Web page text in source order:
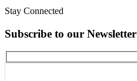
Stay Connected
Subscribe to our Newsletter